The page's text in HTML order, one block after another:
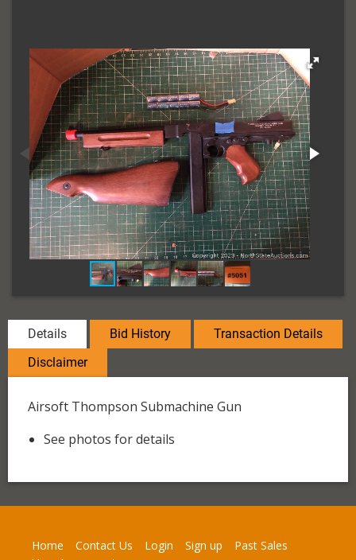
Details Bid History
Transaction Details
Disclaimer
Airsoft Thompson Submachine Gun
See photos for details
Home Contact Us Login Sign up
Past Sales